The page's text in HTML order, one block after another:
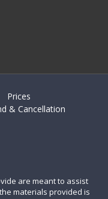
Prices
& Cancellation
are meant to assist
materials provided is